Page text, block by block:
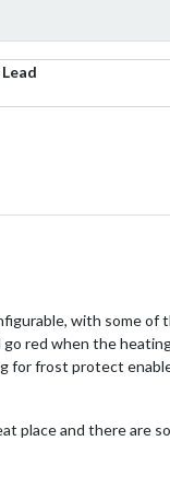
with some of
red when the
for frost protect
place and there are